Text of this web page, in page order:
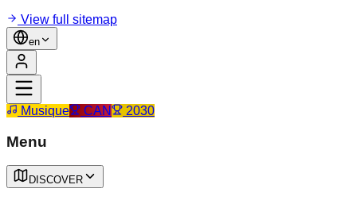
View full sitemap
en
Musique CAN 2030
Menu
DISCOVER